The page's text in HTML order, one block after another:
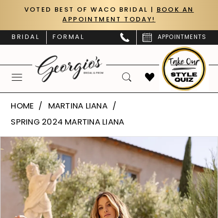
main
Navigation
Enable
impaired
PauseVOTED BEST OF WACO BRIDAL |
BOOK AN
APPOINTMENT TODAY!
BRIDAL FORMAL APPOINTMENTS
Georgio’s
Bridal
Prom
HOME
MARTINA LIANA
SPRING 2024 MARTINA LIANA
Products
Views
Carousel
Skip
to
end
PAUSE AUTOPLAY
PREVIOUS SLIDE
NEXT SLIDE
0
1